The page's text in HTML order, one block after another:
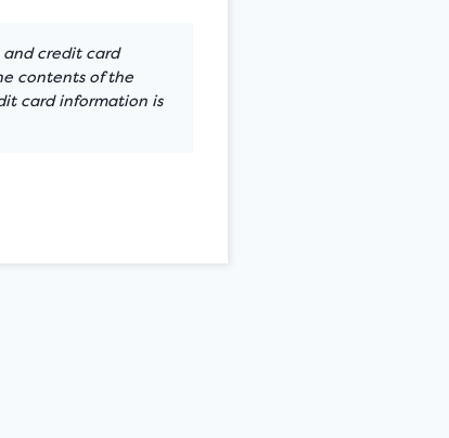
and credit card
contents of the
card information is